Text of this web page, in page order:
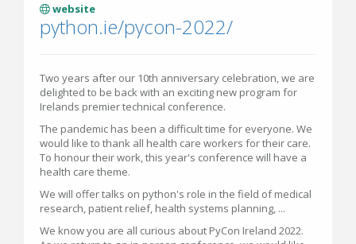
website
python.ie/pycon-2022/
Two years after our 10th anniversary celebration, we are
delighted to be back with an exciting new program for
Irelands premier technical conference.
The pandemic has been a difficult time for everyone. We
would like to thank all health care workers for their care.
To honour their work, this year's conference will have a
health care theme.
We will offer talks on python's role in the field of medical
research, patient relief, health systems planning, ...
We know you are all curious about PyCon Ireland 2022.